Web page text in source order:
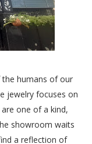
humans of our
jewelry focuses on
one of a kind,
showroom waits
a reflection of